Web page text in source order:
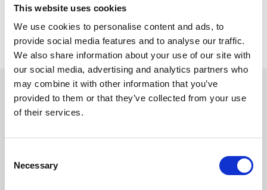
This website uses cookies
We use cookies to personalise content and ads, to
provide social media features and to analyse our traffic.
We also share information about your use of our site with
our social media, advertising and analytics partners who
may combine it with other information that you’ve
provided to them or that they’ve collected from your use
of their services.
Selection
Necessary
second and Audience in third. The well-backed Shadow
Of Light was underwhelming once again in what has
been a fruitless 3-year-old campaign for the former
Group 1 winner.
Sign up to our newsletter to get the latest news,
events and special offers direct to your inbox.
Sign Up